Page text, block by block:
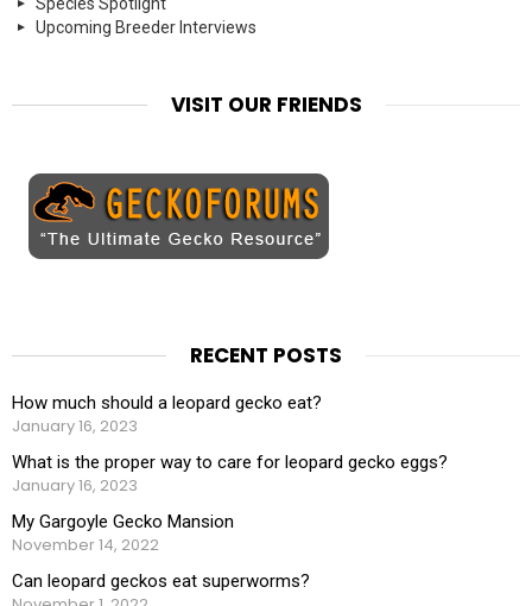
Upcoming Breeder Interviews
VISIT OUR FRIENDS
RECENT POSTS
How much should a leopard gecko eat?
January 16, 2023
What is the proper way to care for leopard gecko eggs?
January 16, 2023
My Gargoyle Gecko Mansion
November 14, 2022
Can leopard geckos eat superworms?